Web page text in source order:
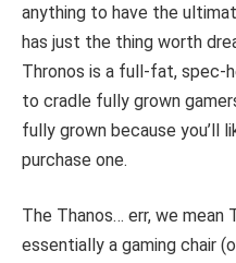
anything to have the
has just the thing worth
Thronos is a full-fat, spec-
to cradle fully grown
fully grown because you’ll
purchase one.
The Thanos… err, we mean
essentially a gaming chair